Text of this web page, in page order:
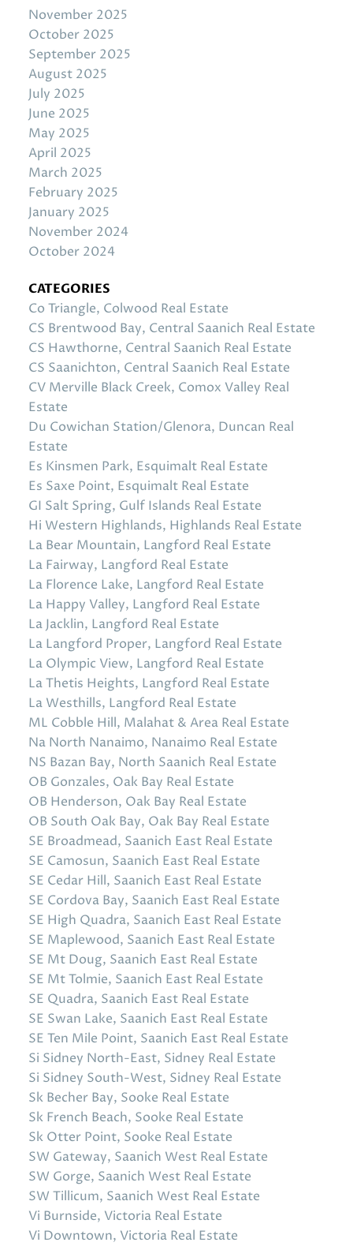
November 2025
October 2025
September 2025
August 2025
July 2025
June 2025
May 2025
April 2025
March 2025
February 2025
January 2025
November 2024
October 2024
CATEGORIES
Co Triangle, Colwood Real Estate
CS Brentwood Bay, Central Saanich Real Estate
CS Hawthorne, Central Saanich Real Estate
CS Saanichton, Central Saanich Real Estate
CV Merville Black Creek, Comox Valley Real
Estate
Du Cowichan Station/Glenora, Duncan Real
Estate
Es Kinsmen Park, Esquimalt Real Estate
Es Saxe Point, Esquimalt Real Estate
GI Salt Spring, Gulf Islands Real Estate
Hi Western Highlands, Highlands Real Estate
La Bear Mountain, Langford Real Estate
La Fairway, Langford Real Estate
La Florence Lake, Langford Real Estate
La Happy Valley, Langford Real Estate
La Jacklin, Langford Real Estate
La Langford Proper, Langford Real Estate
La Olympic View, Langford Real Estate
La Thetis Heights, Langford Real Estate
La Westhills, Langford Real Estate
ML Cobble Hill, Malahat & Area Real Estate
Na North Nanaimo, Nanaimo Real Estate
NS Bazan Bay, North Saanich Real Estate
OB Gonzales, Oak Bay Real Estate
OB Henderson, Oak Bay Real Estate
OB South Oak Bay, Oak Bay Real Estate
SE Broadmead, Saanich East Real Estate
SE Camosun, Saanich East Real Estate
SE Cedar Hill, Saanich East Real Estate
SE Cordova Bay, Saanich East Real Estate
SE High Quadra, Saanich East Real Estate
SE Maplewood, Saanich East Real Estate
SE Mt Doug, Saanich East Real Estate
SE Mt Tolmie, Saanich East Real Estate
SE Quadra, Saanich East Real Estate
SE Swan Lake, Saanich East Real Estate
SE Ten Mile Point, Saanich East Real Estate
Si Sidney North-East, Sidney Real Estate
Si Sidney South-West, Sidney Real Estate
Sk Becher Bay, Sooke Real Estate
Sk French Beach, Sooke Real Estate
Sk Otter Point, Sooke Real Estate
SW Gateway, Saanich West Real Estate
SW Gorge, Saanich West Real Estate
SW Tillicum, Saanich West Real Estate
Vi Burnside, Victoria Real Estate
Vi Downtown, Victoria Real Estate